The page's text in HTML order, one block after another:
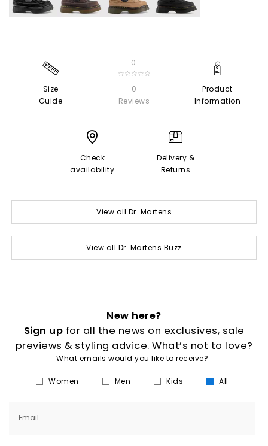
Size
Guide
0
☆☆☆☆☆
0
Reviews
Product
Information
Check
availability
Delivery &
Returns
View all Dr. Martens
View all Dr. Martens Buzz
New here?
Sign up for all the news on exclusives, sale
previews & styling advice. What’s not to love?
What emails would you like to receive?
Women Men Kids All
Email